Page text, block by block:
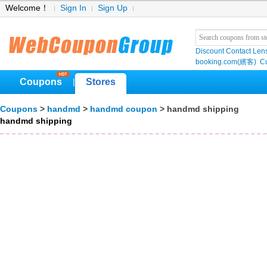
Welcome！ Sign In Sign Up
Discount Contact
booking.com(繽客)
Coupons Stores
Coupons > handmd > handmd coupon > handmd shipping
handmd shipping